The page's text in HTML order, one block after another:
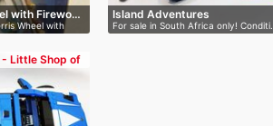
with Firewo…
Wheel with
Island Adventures
For sale in South Africa only! Conditi…
- Little Shop of